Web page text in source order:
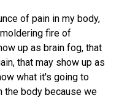
of pain in my body,
fire of
up as brain fog, that
that may show up as
what it's going to
the body because we